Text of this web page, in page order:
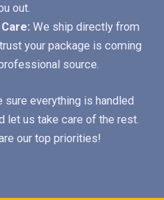
out.
We ship directly from
your package is coming
source.
sure everything is handled
let us take care of the rest.
our top priorities!